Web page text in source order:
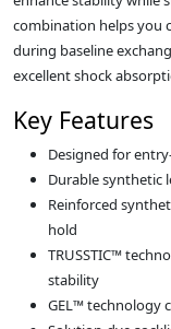
combination helps you
during baseline
excellent shock
Key Features
Designed for
Durable synthetic
Reinforced
hold
TRUSSTIC™
stability
GEL™ technology